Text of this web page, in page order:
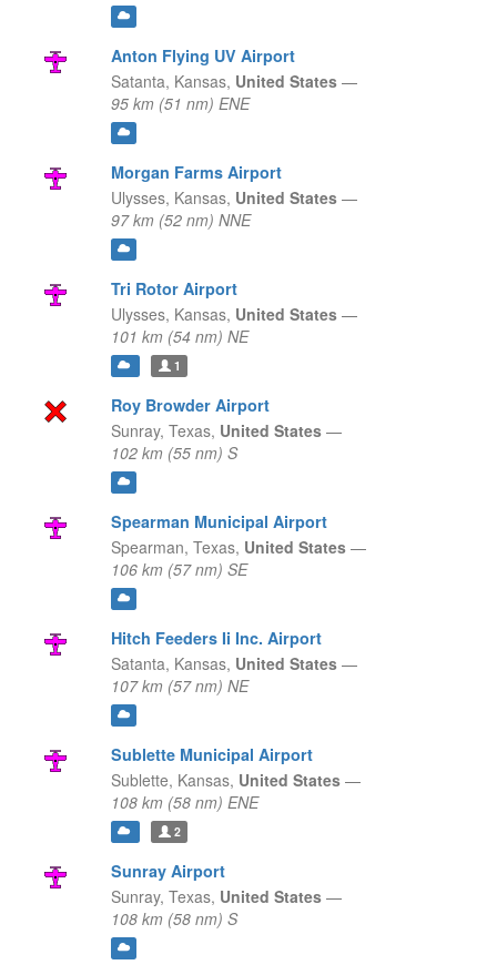
Anton Flying UV Airport
Satanta, Kansas, United States —
95 km (51 nm) ENE
Morgan Farms Airport
Ulysses, Kansas, United States —
97 km (52 nm) NNE
Tri Rotor Airport
Ulysses, Kansas, United States —
101 km (54 nm) NE
1
Roy Browder Airport
Sunray, Texas, United States —
102 km (55 nm) S
Spearman Municipal Airport
Spearman, Texas, United States —
106 km (57 nm) SE
Hitch Feeders Ii Inc. Airport
Satanta, Kansas, United States —
107 km (57 nm) NE
Sublette Municipal Airport
Sublette, Kansas, United States —
108 km (58 nm) ENE
2
Sunray Airport
Sunray, Texas, United States —
108 km (58 nm) S